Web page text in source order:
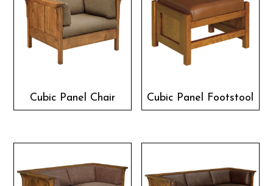
Cubic Panel Chair Cubic Panel Footstool